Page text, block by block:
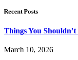
Recent Posts
Things You
March 10, 2026